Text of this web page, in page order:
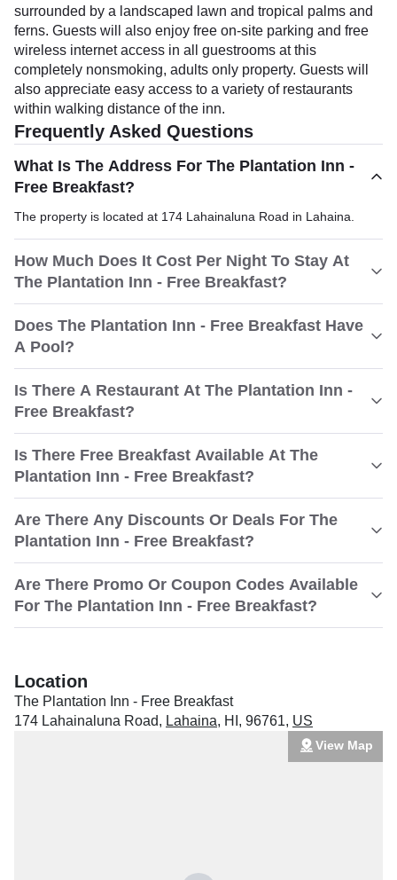
surrounded by a landscaped lawn and tropical palms and
ferns. Guests will also enjoy free on-site parking and free
wireless internet access in all guestrooms at this
completely nonsmoking, adults only property. Guests will
also appreciate easy access to a variety of restaurants
within walking distance of the inn.
Frequently Asked Questions
What Is The Address For The Plantation Inn -
Free Breakfast?
The property is located at 174 Lahainaluna Road in Lahaina.
How Much Does It Cost Per Night To Stay At
The Plantation Inn - Free Breakfast?
Does The Plantation Inn - Free Breakfast Have
A Pool?
Is There A Restaurant At The Plantation Inn -
Free Breakfast?
Is There Free Breakfast Available At The
Plantation Inn - Free Breakfast?
Are There Any Discounts Or Deals For The
Plantation Inn - Free Breakfast?
Are There Promo Or Coupon Codes Available
For The Plantation Inn - Free Breakfast?
Location
The Plantation Inn - Free Breakfast
174 Lahainaluna Road, Lahaina, HI , 96761, US
View Map